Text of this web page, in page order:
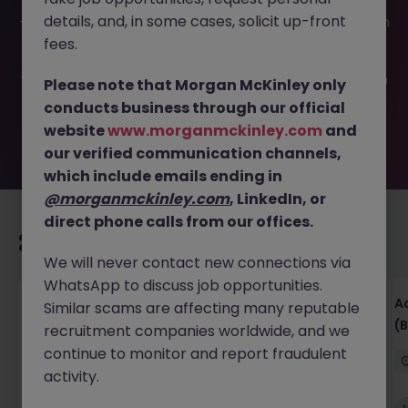
-052026-2002655 is no longer available. It may have been
filled or removed by the employer. But don’t worry,
you. Explore similar opportunities or refine your job search
by location, industry, or contract type to find your next
move.
Senior Financial Accountant - Tech - Fully
Remote (Contract)
Dublin Temporary Competitive
details, and, in some cases, solicit up-front
fees.
Please note that Morgan McKinley only
conducts business through our official
websitewww.morganmckinley.com and
our verified communication channels,
which include emails ending in
@morganmckinley.com, LinkedIn, or
direct phone calls from our offices.
We will never contact new connections via
WhatsApp to discuss job opportunities.
Similar scams are affecting many reputable
recruitment companies worldwide, and we
continue to monitor and report fraudulent
activity.